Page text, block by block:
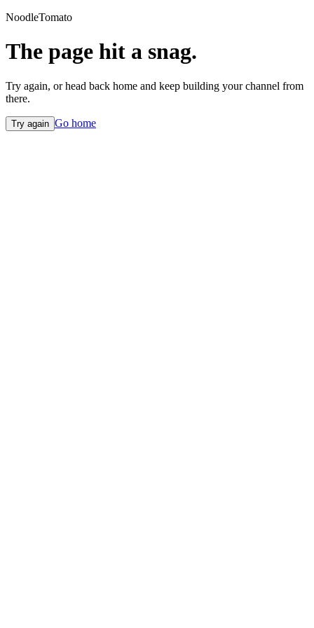
NoodleTomato
The page hit a snag.
Try again, or head back home and keep building your channel from
there.
Try again Go home